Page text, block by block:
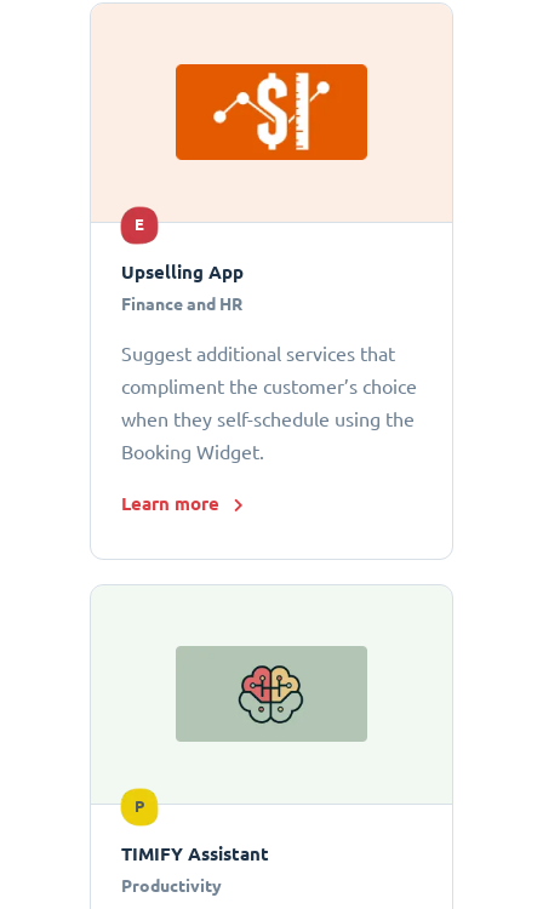
E
Upselling App
Finance and HR
Suggest additional services that
compliment the customer’s choice
when they self-schedule using the
Booking Widget.
Learn more
P
TIMIFY Assistant
Productivity